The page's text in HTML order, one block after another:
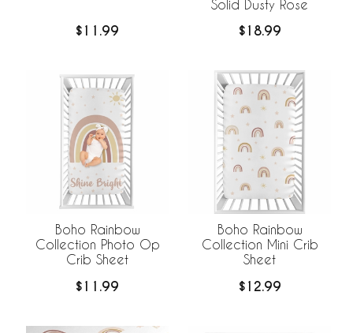
$11.99
Solid Dusty Rose
$18.99
Boho Rainbow
Collection Photo Op
Crib Sheet
$11.99
Boho Rainbow
Collection Mini Crib
Sheet
$12.99